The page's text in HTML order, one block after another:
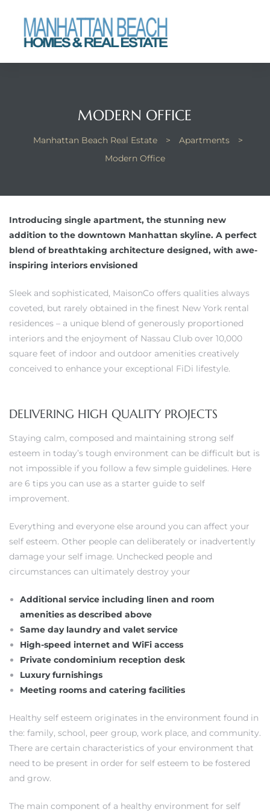
MODERN OFFICE
Manhattan Beach Real Estate > Apartments
>
Modern Office
Introducing single apartment, the stunning new
addition to the downtown Manhattan skyline. A perfect
blend of breathtaking architecture designed, with awe-
inspiring interiors envisioned
Sleek and sophisticated, MaisonCo offers qualities always
coveted, but rarely obtained in the finest New York rental
residences – a unique blend of generously proportioned
interiors and the enjoyment of Nassau Club over 10,000
square feet of indoor and outdoor amenities creatively
conceived to enhance your exceptional FiDi lifestyle.
DELIVERING HIGH QUALITY PROJECTS
Staying calm, composed and maintaining strong self
esteem in today’s tough environment can be difficult but is
not impossible if you follow a few simple guidelines. Here
are 6 tips you can use as a starter guide to self
improvement.
Everything and everyone else around you can affect your
self esteem. Other people can deliberately or inadvertently
damage your self image. Unchecked people and
circumstances can ultimately destroy your
Additional service including linen and room
amenities as described above
Same day laundry and valet service
High-speed internet and WiFi access
Private condominium reception desk
Luxury furnishings
Meeting rooms and catering facilities
Healthy self esteem originates in the environment found in
the: family, school, peer group, work place, and community.
There are certain characteristics of your environment that
need to be present in order for self esteem to be fostered
and grow.
The main component of a healthy environment for self
Alerts